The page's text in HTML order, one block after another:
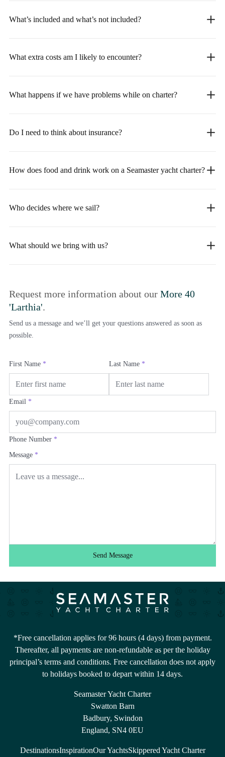
What’s included and what’s not included?
What extra costs am I likely to encounter?
What happens if we have problems while on charter?
Do I need to think about insurance?
How does food and drink work on a Seamaster yacht charter?
Who decides where we sail?
What should we bring with us?
Request more information about our More 40
'Larthia'.
Send us a message and we’ll get your questions answered as soon as
possible.
First Name * Last Name *
Email *
Phone Number *
Message *
Send Message
*Free cancellation applies for 96 hours (4 days) from payment.
Thereafter, all payments are non-refundable as per the holiday
principal’s terms and conditions. Free cancellation does not apply
to holidays booked to depart within 14 days.
Seamaster Yacht Charter
Swatton Barn
Badbury, Swindon
England, SN4 0EU
DestinationsInspirationOur YachtsSkippered Yacht Charter